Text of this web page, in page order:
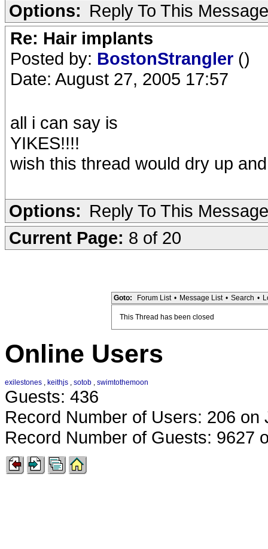
Options: Reply To This Message
Re: Hair implants
Posted by: BostonStrangler ()
Date: August 27, 2005 17:57
all i can say is
YIKES!!!!
wish this thread would dry up
Options: Reply To This Message
Current Page: 8 of 20
Goto: Forum List • Message List • Search •
This Thread has been closed
Online Users
exilestones , keithjs , sotob , swimtothemoon
Guests: 436
Record Number of Users: 206 on
Record Number of Guests: 9627